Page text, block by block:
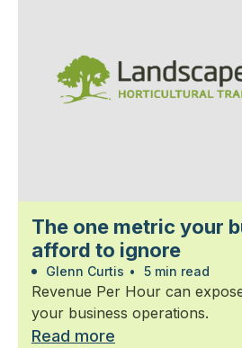
The one metric your
afford to ignore
Glenn Curtis • 5 min read
Revenue Per Hour can
your business operations.
Read more